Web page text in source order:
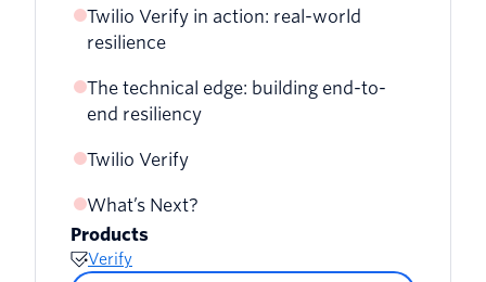
Twilio Verify in action: real-world
resilience
Case Study 1: Addressing Delivery
Delays with Enhanced Monitoring
Case Study 2: Short Code Failover
Case Study 3: Handling Cross-Platform
API Errors
The technical edge: building end-to-
end resiliency
Twilio Verify
What’s Next?
Products
Verify